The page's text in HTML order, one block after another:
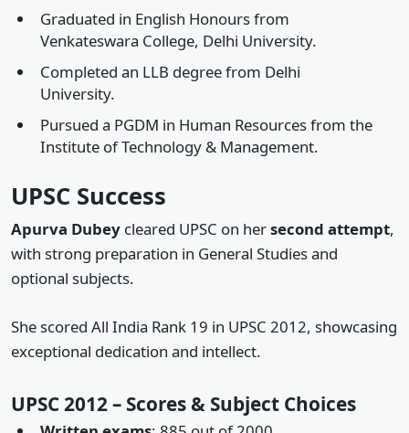
Graduated in English Honours from
Venkateswara College, Delhi University.
Completed an LLB degree from Delhi
University.
Pursued a PGDM in Human Resources from the
Institute of Technology & Management.
UPSC Success
Apurva Dubey cleared UPSC on hersecond attempt,
with strong preparation in General Studies and
optional subjects.
She scored All India Rank 19 in UPSC 2012, showcasing
exceptional dedication and intellect.
UPSC 2012 – Scores & Subject Choices